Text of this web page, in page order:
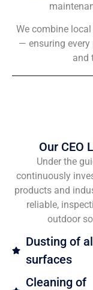
We combine
— ensuring
and
Our CEO
Under the
continuously
products and
reliable,
outdoor
Dusting of
surfaces
Cleaning of